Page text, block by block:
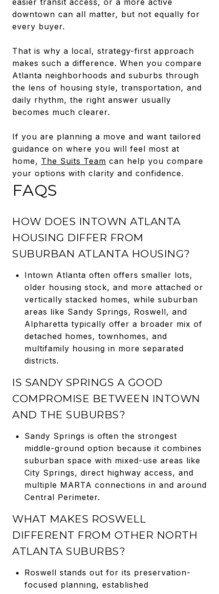
downtown can all matter, but not equally for
every buyer.
That is why a local, strategy-first approach
makes such a difference. When you compare
Atlanta neighborhoods and suburbs through
the lens of housing style, transportation, and
daily rhythm, the right answer usually
becomes much clearer.
If you are planning a move and want tailored
guidance on where you will feel most at
home, The Suits Team can help you compare
your options with clarity and confidence.
FAQS
HOW DOES INTOWN ATLANTA
HOUSING DIFFER FROM
SUBURBAN ATLANTA HOUSING?
Intown Atlanta often offers smaller lots,
older housing stock, and more attached or
vertically stacked homes, while suburban
areas like Sandy Springs, Roswell, and
Alpharetta typically offer a broader mix of
detached homes, townhomes, and
multifamily housing in more separated
districts.
IS SANDY SPRINGS A GOOD
COMPROMISE BETWEEN INTOWN
AND THE SUBURBS?
Sandy Springs is often the strongest
middle-ground option because it combines
suburban space with mixed-use areas like
City Springs, direct highway access, and
multiple MARTA connections in and around
Central Perimeter.
WHAT MAKES ROSWELL
DIFFERENT FROM OTHER NORTH
ATLANTA SUBURBS?
Roswell stands out for its preservation-
focused planning, established